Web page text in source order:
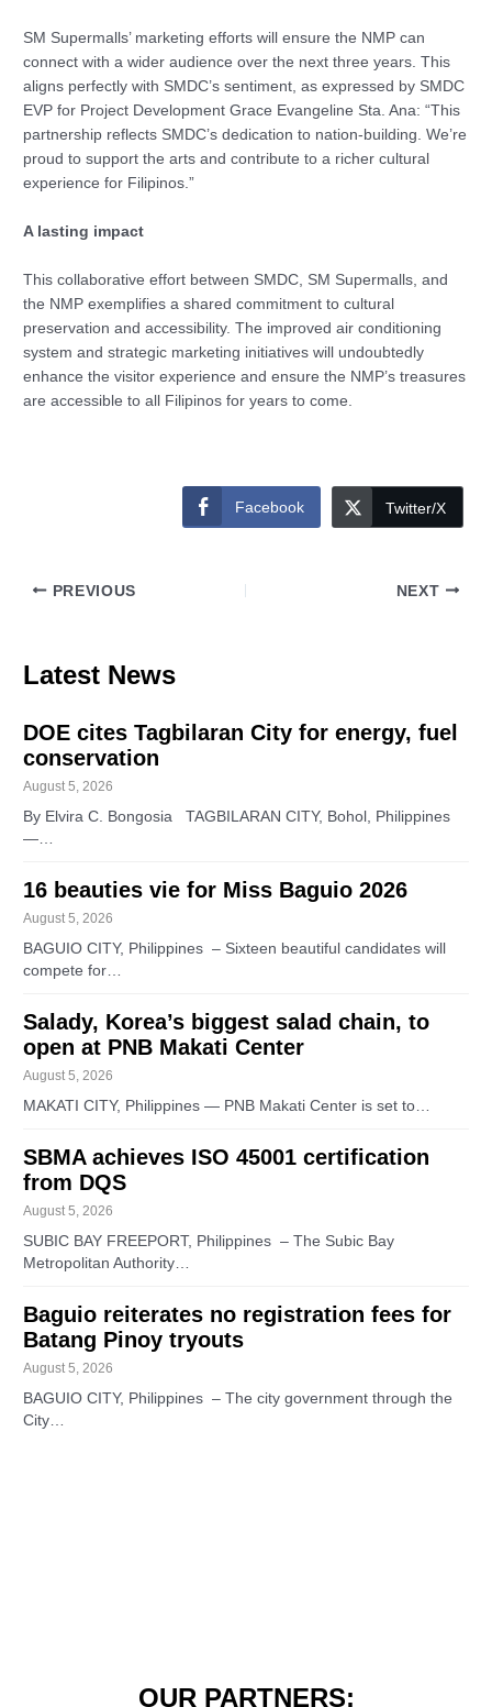
SM Supermalls’ marketing efforts will ensure the NMP can
connect with a wider audience over the next three years. This
aligns perfectly with SMDC’s sentiment, as expressed by SMDC
EVP for Project Development Grace Evangeline Sta. Ana: “This
partnership reflects SMDC’s dedication to nation-building. We’re
proud to support the arts and contribute to a richer cultural
experience for Filipinos.”
A lasting impact
This collaborative effort between SMDC, SM Supermalls, and
the NMP exemplifies a shared commitment to cultural
preservation and accessibility. The improved air conditioning
system and strategic marketing initiatives will undoubtedly
enhance the visitor experience and ensure the NMP’s treasures
are accessible to all Filipinos for years to come.
Facebook Twitter/X
PREVIOUS NEXT
Latest News
DOE cites Tagbilaran City for energy, fuel
conservation
August 5, 2026
By Elvira C. Bongosia TAGBILARAN CITY, Bohol, Philippines
—…
16 beauties vie for Miss Baguio 2026
August 5, 2026
BAGUIO CITY, Philippines – Sixteen beautiful candidates will
compete for…
Salady, Korea’s biggest salad chain, to
open at PNB Makati Center
August 5, 2026
MAKATI CITY, Philippines — PNB Makati Center is set to…
SBMA achieves ISO 45001 certification
from DQS
August 5, 2026
SUBIC BAY FREEPORT, Philippines – The Subic Bay
Metropolitan Authority…
Baguio reiterates no registration fees for
Batang Pinoy tryouts
August 5, 2026
BAGUIO CITY, Philippines – The city government through the
City…
OUR PARTNERS: